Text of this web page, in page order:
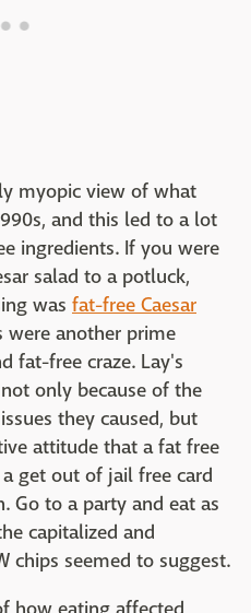
myopic view of what
and this led to a lot
ingredients. If you were
salad to a potluck,
was fat-free Caesar
were another prime
fat-free craze. Lay's
only because of the
they caused, but
attitude that a fat free
get out of jail free card
Go to a party and eat as
capitalized and
chips seemed to suggest.